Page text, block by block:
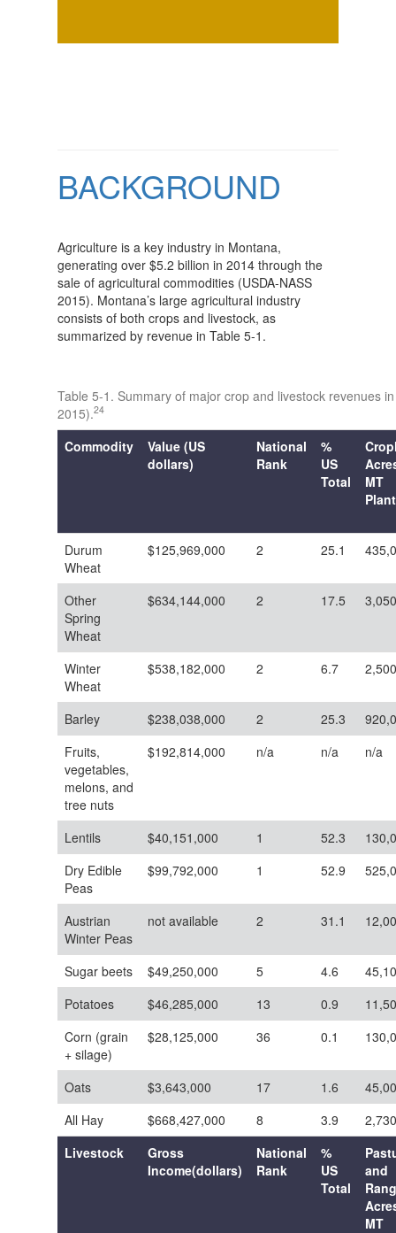
BACKGROUND
Agriculture is a key industry in Montana,
generating over $5.2 billion in 2014 through the
sale of agricultural commodities (USDA-NASS
2015). Montana’s large agricultural industry
consists of both crops and livestock, as
summarized by revenue in Table 5-1.
Table 5-1. Summary of major crop and livestock revenues
2015).24
Commodity
Value (US
dollars)
National
Rank
%
US
Total
MT
Durum
Wheat
$125,969,000 2 25.1
Other
Spring
Wheat
$634,144,000 2 17.5
Winter
Wheat
$538,182,000 2 6.7
Barley $238,038,000 2 25.3
Fruits,
vegetables,
melons, and
tree nuts
$192,814,000 n/a n/a n/a
Lentils $40,151,000 1 52.3
Dry Edible
Peas
$99,792,000 1 52.9
Austrian
Winter Peas
not available 2 31.1
Sugar beets $49,250,000 5 4.6
Potatoes
$46,285,000 13 0.9
Corn (grain
+ silage)
$28,125,000 36 0.1
Oats $3,643,000 17 1.6
All Hay
$668,427,000 8 3.9
Livestock
Gross
Income(dollars)
National
Rank
%
US
Total
and
MT